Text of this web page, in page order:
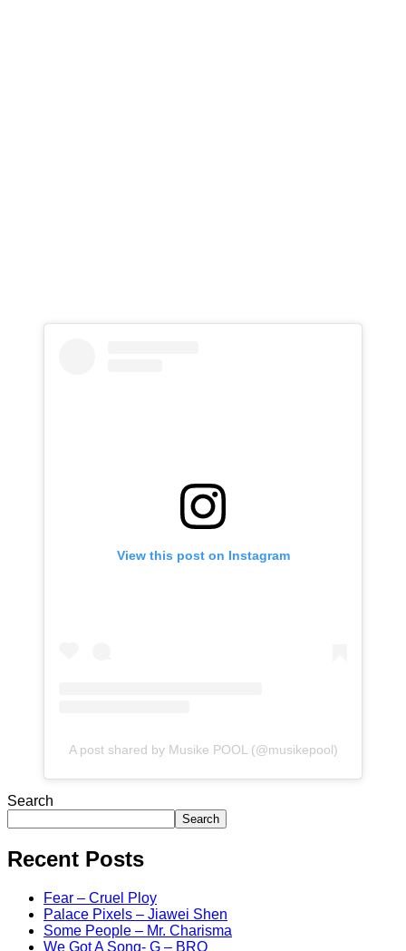
View this post on Instagram
A post shared by Musike POOL (@musikepool)
Search
Search
Recent Posts
Fear – Cruel Ploy
Palace Pixels – Jiawei Shen
Some People – Mr. Charisma
We Got A Song- G – BRO